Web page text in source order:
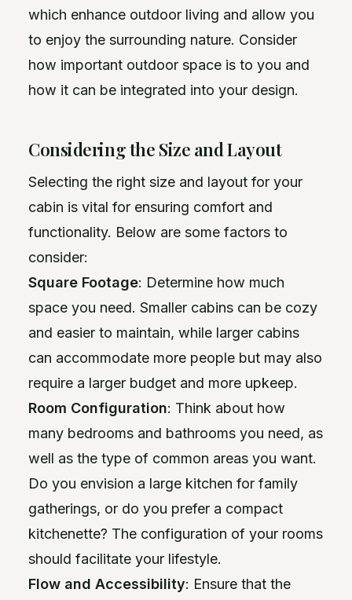
which enhance outdoor living and allow you
to enjoy the surrounding nature. Consider
how important outdoor space is to you and
how it can be integrated into your design.
Considering the Size and Layout
Selecting the right size and layout for your
cabin is vital for ensuring comfort and
functionality. Below are some factors to
consider:
Square Footage: Determine how much
space you need. Smaller cabins can be cozy
and easier to maintain, while larger cabins
can accommodate more people but may also
require a larger budget and more upkeep.
Room Configuration: Think about how
many bedrooms and bathrooms you need, as
well as the type of common areas you want.
Do you envision a large kitchen for family
gatherings, or do you prefer a compact
kitchenette? The configuration of your rooms
should facilitate your lifestyle.
Flow and Accessibility: Ensure that the